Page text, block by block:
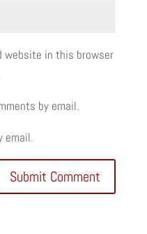
website in this browser
by email.
email.